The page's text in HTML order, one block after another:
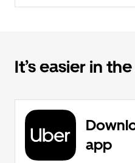
It’s easier in
app